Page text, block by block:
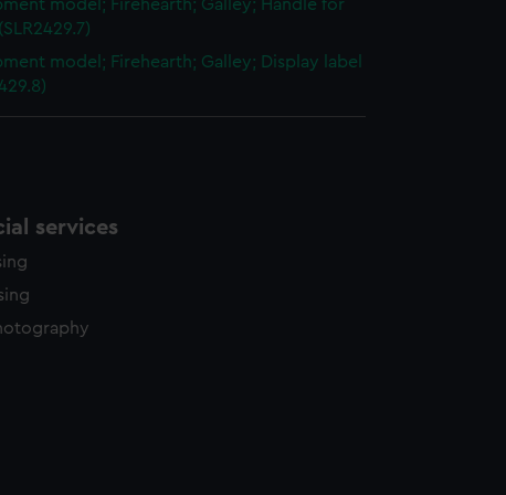
model; Firehearth; Galley; Handle for
model; Firehearth; Galley; Display label
services